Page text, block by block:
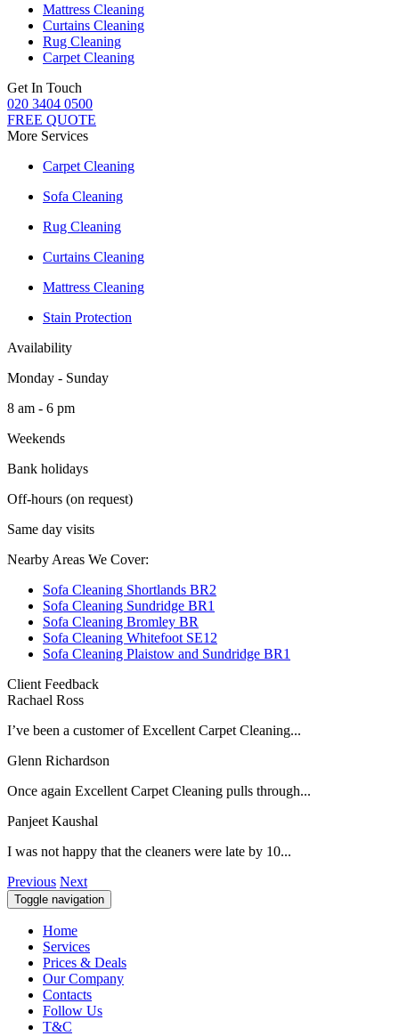
Mattress Cleaning
Curtains Cleaning
Rug Cleaning
Carpet Cleaning
Get In Touch
020 3404 0500
FREE QUOTE
More Services
Carpet Cleaning
Sofa Cleaning
Rug Cleaning
Curtains Cleaning
Mattress Cleaning
Stain Protection
Availability
Monday - Sunday
8 am - 6 pm
Weekends
Bank holidays
Off-hours (on request)
Same day visits
Nearby Areas We Cover:
Sofa Cleaning Shortlands BR2
Sofa Cleaning Sundridge BR1
Sofa Cleaning Bromley BR
Sofa Cleaning Whitefoot SE12
Sofa Cleaning Plaistow and Sundridge BR1
Client Feedback
Rachael Ross
I’ve been a customer of Excellent Carpet Cleaning...
Glenn Richardson
Once again Excellent Carpet Cleaning pulls through...
Panjeet Kaushal
I was not happy that the cleaners were late by 10...
Previous Next
Toggle navigation
Home
Services
Prices & Deals
Our Company
Contacts
Follow Us
T&C